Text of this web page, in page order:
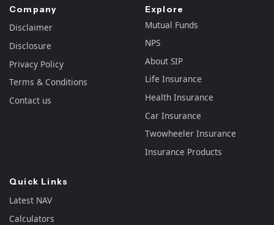
Company
Disclaimer
Disclosure
Privacy Policy
Terms & Conditions
Contact us
Explore
Mutual Funds
NPS
About SIP
Life Insurance
Health Insurance
Car Insurance
Twowheeler Insurance
Insurance Products
Quick Links
Latest NAV
Calculators